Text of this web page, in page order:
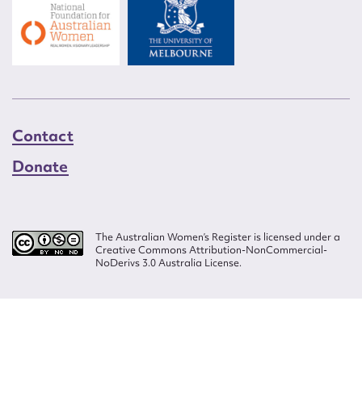
Contact
Donate
The Australian Women’s Register is licensed under a
Creative Commons Attribution-NonCommercial-
NoDerivs 3.0 Australia License.